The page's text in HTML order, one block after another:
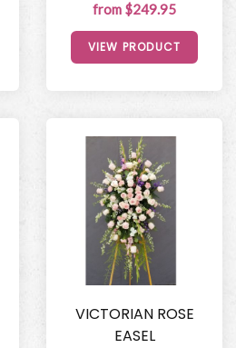
from $249.95
VIEW PRODUCT
VICTORIAN ROSE
EASEL